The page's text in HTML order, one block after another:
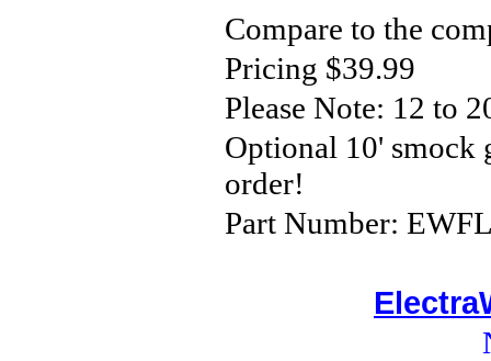
Compare to the
Pricing $39.99
Please Note: 12 to
Optional 10'
order!
Part Number: